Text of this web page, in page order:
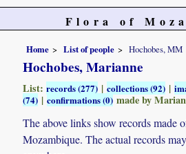
Flora of
Home List of people Hochobes, MM
Hochobes, Marianne
List:records (277) |collections (92) |
(74) |confirmations (0)made by
The above links show records made
Mozambique. The actual records